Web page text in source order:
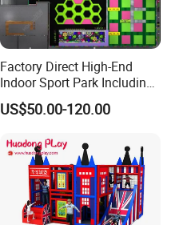
Factory Direct High-End
Indoor Sport Park Including
Fully Customized
Trampoline Park
US$50.00-120.00